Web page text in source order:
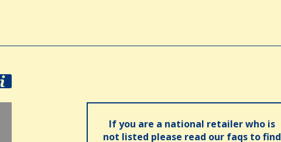
If you are a national retailer who is
not listed please read our faqs to find